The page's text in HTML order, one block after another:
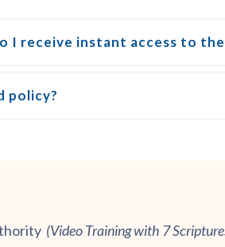
I receive instant access to
policy?
(Video Trainingwith 7